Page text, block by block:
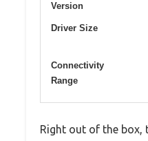
Version
Driver Size
Connectivity
Range
Right out of the box,